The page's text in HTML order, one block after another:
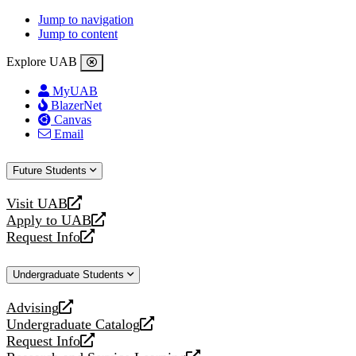
Jump to navigation
Jump to content
Explore UAB
MyUAB
BlazerNet
Canvas
Email
Future Students
Visit UAB
opens
a
new
Apply to UAB
opens
a
website
Request Info
opens
new
Undergraduate Students
Advising
opens
a
new
Undergraduate Catalog
opens
a
Request Info
opens